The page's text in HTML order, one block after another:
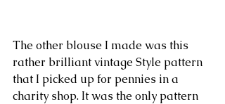
The other blouse I made was this
rather brilliant vintage Style pattern
that I picked up for pennies in a
charity shop. It was the only pattern